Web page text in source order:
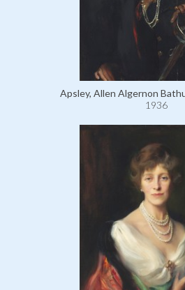
Apsley, Allen Algernon
1936